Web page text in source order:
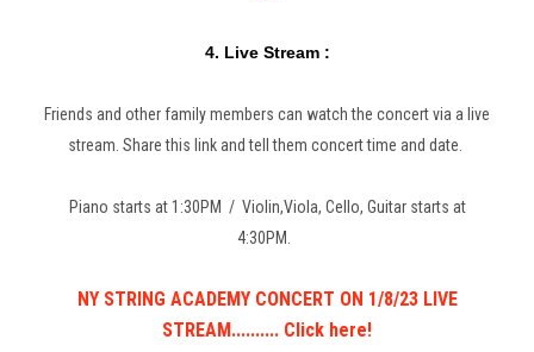
4. Live Stream :
Friends and other family members can watch the concert via a live
stream. Share this link and tell them concert time and date.
Piano starts at 1:30PM / Violin,Viola, Cello, Guitar starts at
4:30PM.
NY STRING ACADEMY CONCERT ON 1/8/23 LIVE
STREAM.......... Click here!